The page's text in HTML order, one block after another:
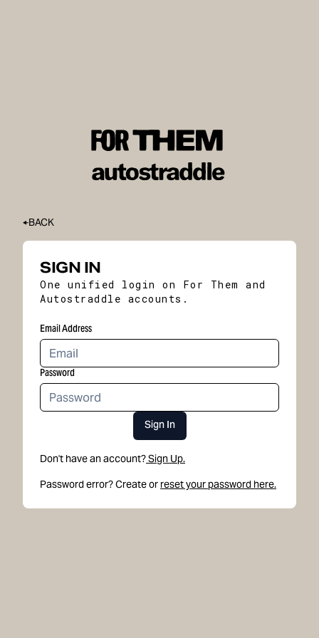
BACK
SIGN IN
One unified login on For Them and
Autostraddle accounts.
Email Address
Password
Sign In
Don't have an account?Sign Up.
Password error? Create or reset your password here.